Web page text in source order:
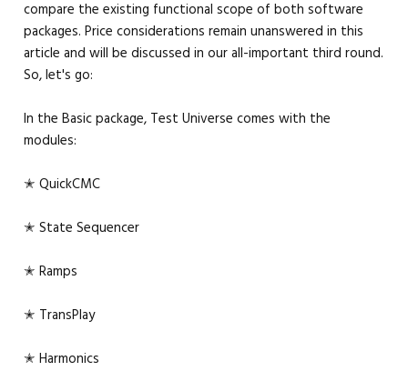
compare the existing functional scope of both software
packages. Price considerations remain unanswered in this
article and will be discussed in our all-important third round.
So, let's go:
In the Basic package, Test Universe comes with the
modules:
✭ QuickCMC
✭ State Sequencer
✭ Ramps
✭ TransPlay
✭ Harmonics